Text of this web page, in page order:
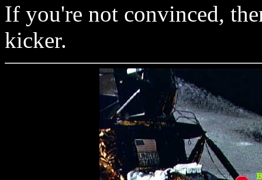
If you're not convinced,
kicker.